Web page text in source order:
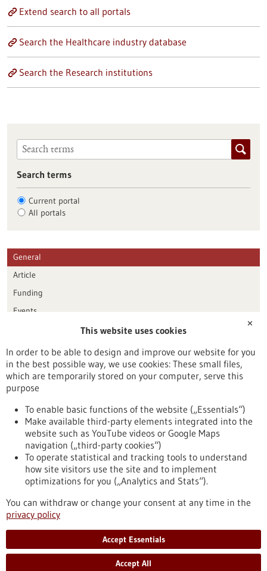
Extend search to all portals
Search the Healthcare industry database
Search the Research institutions
Search terms
Current portal
All portals
General
Article
Funding
Events
Publication date
Reset
To top
stay informed
Newsletter abonnieren
✕
This website uses cookies
In order to be able to design and improve our website for you
in the best possible way, we use cookies: These small files,
which are temporarily stored on your computer, serve this
purpose
To enable basic functions of the website („Essentials“)
Make available third-party elements integrated into the
website such as YouTube videos or Google Maps
navigation („third-party cookies“)
To operate statistical and tracking tools to understand
how site visitors use the site and to implement
optimizations for you („Analytics and Stats“).
You can withdraw or change your consent at any time in the
privacy policy
Accept Essentials
Accept All